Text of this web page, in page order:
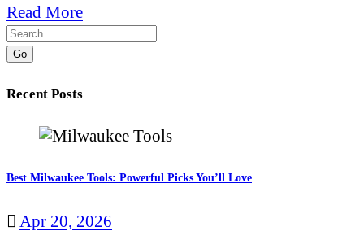
Read More
Go
Recent Posts
Best Milwaukee Tools: Powerful Picks You’ll Love
Apr 20, 2026